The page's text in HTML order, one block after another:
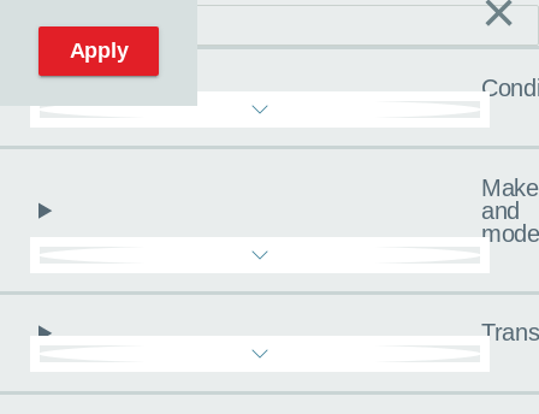
Reset filters
Make
and
Apply